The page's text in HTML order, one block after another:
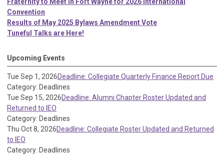
Convention
Results of May 2025 Bylaws Amendment Vote
Tuneful Talks are Here!
Upcoming Events
Tue Sep 1, 2026Deadline: Collegiate Quarterly Finance Report Due
Category: Deadlines
Tue Sep 15, 2026Deadline: Alumni Chapter Roster Updated and
Returned to IEO
Category: Deadlines
Thu Oct 8, 2026Deadline: Collegiate Roster Updated and Returned
to IEO
Category: Deadlines